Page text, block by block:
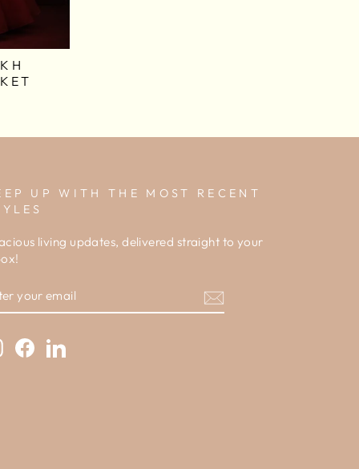
UP WITH THE MOST RECENT
living updates, delivered straight to your
Instagram
FacebookLinkedIn